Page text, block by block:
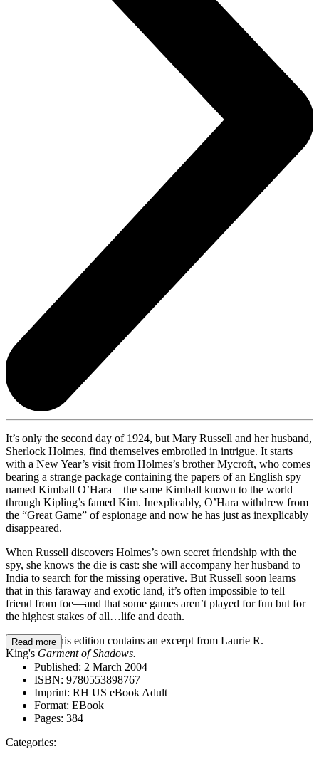
It’s only the second day of 1924, but Mary Russell and her husband,
Sherlock Holmes, find themselves embroiled in intrigue. It starts
with a New Year’s visit from Holmes’s brother Mycroft, who comes
bearing a strange package containing the papers of an English spy
named Kimball O’Hara—the same Kimball known to the world
through Kipling’s famed Kim. Inexplicably, O’Hara withdrew from
the “Great Game” of espionage and now he has just as inexplicably
disappeared.
When Russell discovers Holmes’s own secret friendship with the
spy, she knows the die is cast: she will accompany her husband to
India to search for the missing operative. But Russell soon learns
that in this faraway and exotic land, it’s often impossible to tell
friend from foe—and that some games aren’t played for fun but for
the highest stakes of all…life and death.
BONUS: This edition contains an excerpt from Laurie R.
King'sGarment of Shadows.
Read more
Published: 2 March 2004
ISBN: 9780553898767
Imprint: RH US eBook Adult
Format: EBook
Pages: 384
Categories: